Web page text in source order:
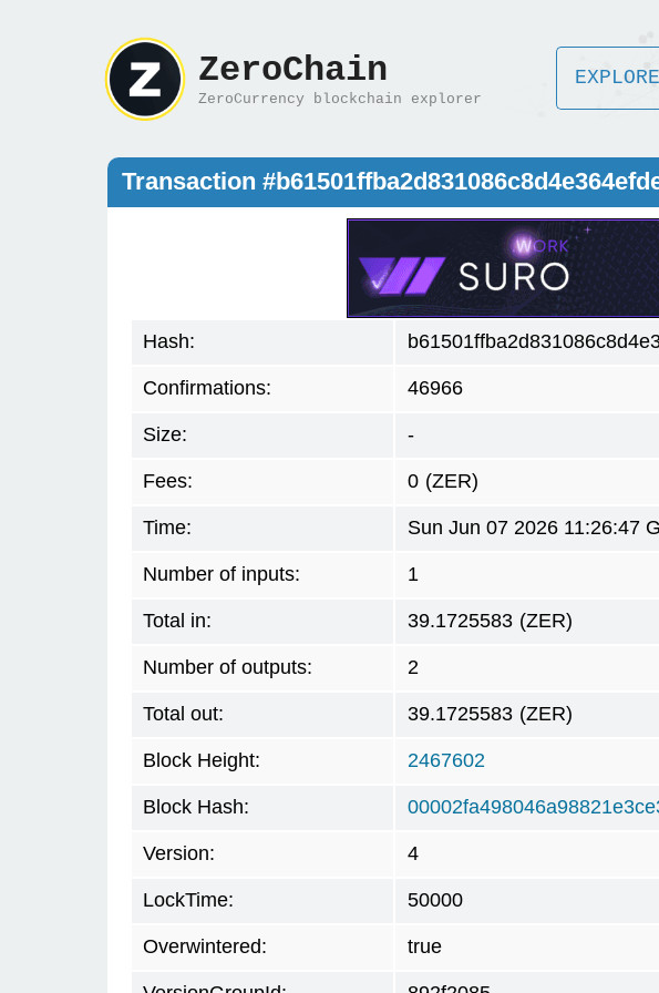
ZeroChain
ZeroCurrency blockchain explorer
Transaction
Hash:
Confirmations: 46966
Size: -
Fees: 0 (ZER)
Time: Sun Jun 07 2026 11:26:47
Number of inputs: 1
Total in: 39.1725583 (ZER)
Number of outputs: 2
Total out: 39.1725583 (ZER)
Block Height: 2467602
Block Hash:
Version: 4
LockTime: 50000
Overwintered: true